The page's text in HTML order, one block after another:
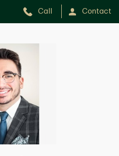
Call Contact